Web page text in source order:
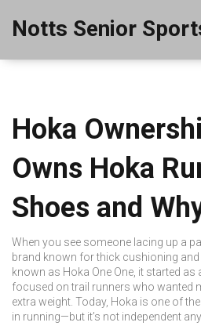
Notts Senior
Hoka
Owns Hoka
Shoes and
When you see someone lacing up a
brand known for thick cushioning
known as Hoka One One , it started
focused on trail runners who wanted
extra weight. Today, Hoka is one of
in running—but it’s not independent